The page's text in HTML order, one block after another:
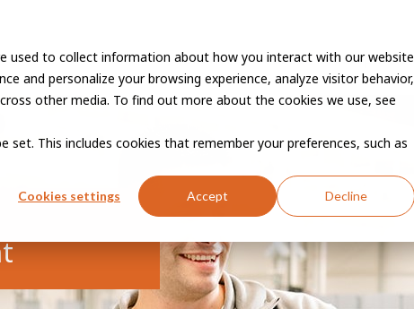
used to collect information about how you interact with our website
and personalize your browsing experience, analyze visitor behavior,
other media. To find out more about the cookies we use, see
This includes cookies that remember your preferences, such as
Cookies settings Accept Decline
Vacancies Career development